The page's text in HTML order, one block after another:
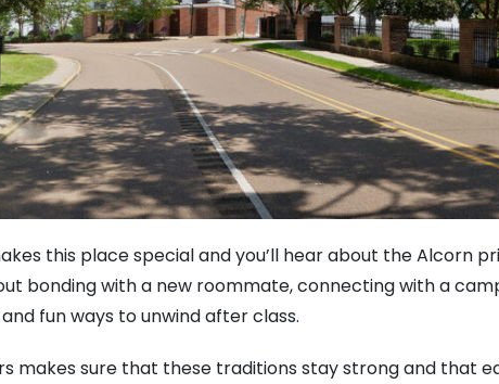
this place special and you’ll hear about the Alcorn
bonding with a new roommate, connecting with a
fun ways to unwind after class.
makes sure that these traditions stay strong and that